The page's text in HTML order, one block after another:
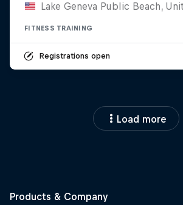
Lake Geneva Public Beach,
FITNESS TRAINING
Registrations open
Load more